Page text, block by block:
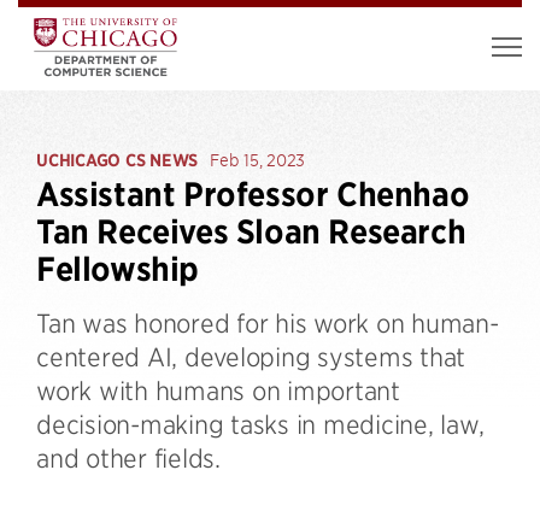
UCHICAGO CS NEWS Feb 15, 2023
Assistant Professor Chenhao
Tan Receives Sloan Research
Fellowship
Tan was honored for his work on human-
centered AI, developing systems that
work with humans on important
decision-making tasks in medicine, law,
and other fields.